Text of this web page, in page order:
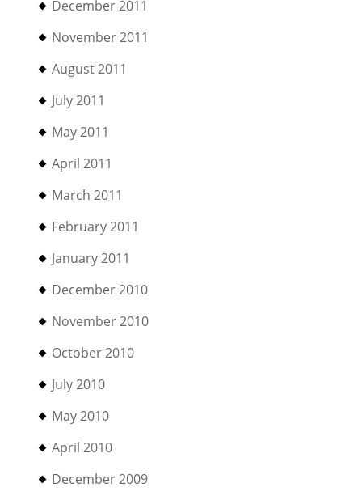
December 2011
November 2011
August 2011
July 2011
May 2011
April 2011
March 2011
February 2011
January 2011
December 2010
November 2010
October 2010
July 2010
May 2010
April 2010
December 2009